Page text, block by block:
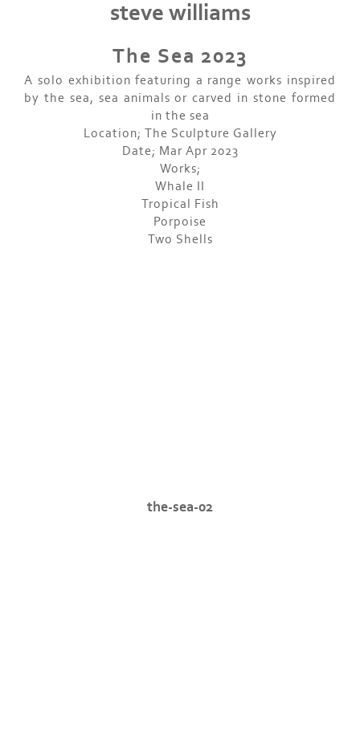
steve williams
The Sea 2023
A solo exhibition featuring a range works inspired
by the sea, sea animals or carved in stone formed
in the sea
Location; The Sculpture Gallery
Date; Mar Apr 2023
Works;
Whale II
Tropical Fish
Porpoise
Two Shells
the-sea-02